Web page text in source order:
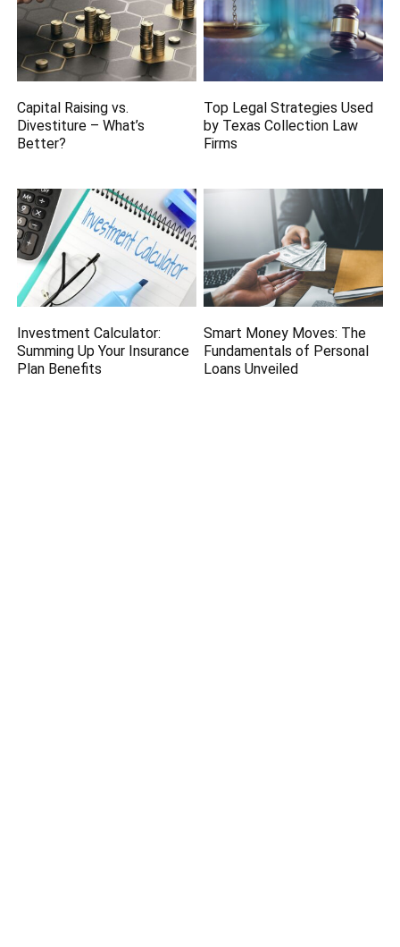
Capital Raising vs.
Divestiture – What’s
Better?
Top Legal Strategies Used
by Texas Collection Law
Firms
Investment Calculator:
Summing Up Your Insurance
Plan Benefits
Smart Money Moves: The
Fundamentals of Personal
Loans Unveiled